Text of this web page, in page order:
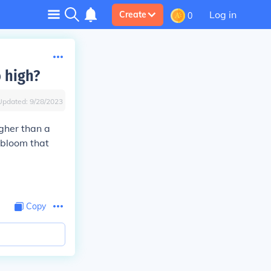
Create 0 Log in
9/28/2023
than a
that
Copy